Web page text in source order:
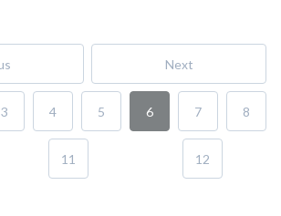
Next
3 4 5 6 7 8
11 12